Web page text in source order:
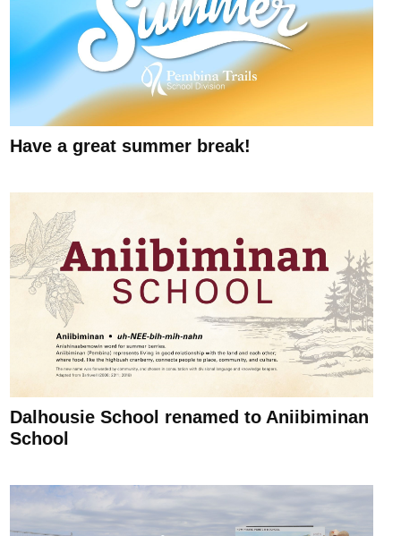
Have a great summer break!
Dalhousie School renamed to Aniibiminan
School